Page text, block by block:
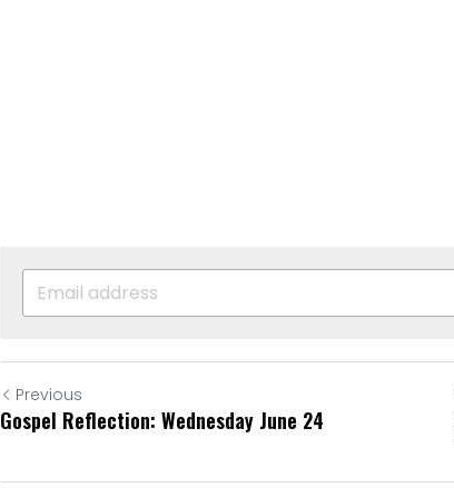
Previous
Gospel Reflection: Wednesday June 24